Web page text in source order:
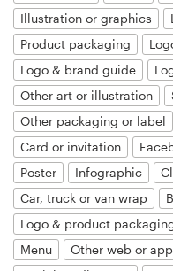
Illustration or graphics
Product packaging
Logo & brand guide
Other art or illustration
Other packaging or label
Card or invitation
Poster
Infographic
Car, truck or van wrap
Logo & product
Menu
Other web or
Brand guide
Browse all categories
Support
+44 20 3319 6464
Help Center